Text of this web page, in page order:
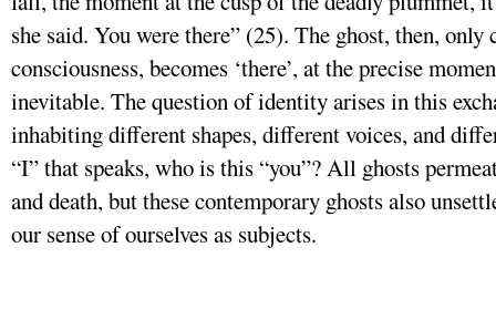
she said. You were there” (25). The ghost, then,
consciousness, becomes ‘there’, at the precise
inevitable. The question of identity arises in this
inhabiting different shapes, different voices, and
“I” that speaks, who is this “you”? All ghosts
and death, but these contemporary ghosts also
our sense of ourselves as subjects.